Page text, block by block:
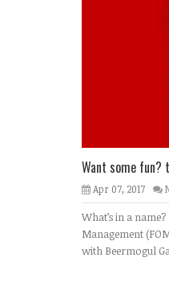
Want some fun?
Apr 07, 2017
What’s in a
Management
with Beermogul